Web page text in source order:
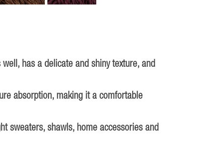
has a delicate and shiny texture, and
absorption, making it a comfortable
sweaters, shawls, home accessories and